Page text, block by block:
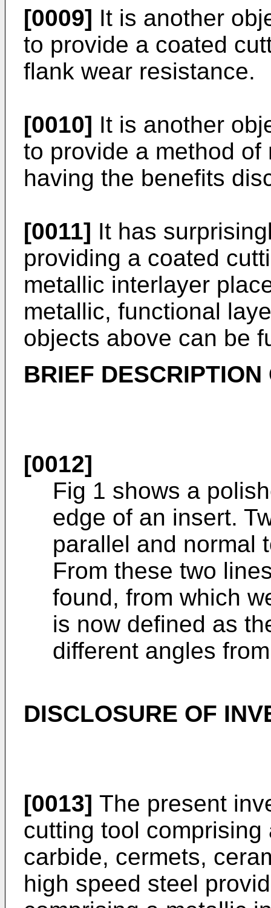
[0009] It is another
to provide a coated
flank wear resistance.
[0010] It is another
to provide a method
having the benefits
[0011] It has
providing a coated
metallic interlayer
metallic, functional
objects above can be
BRIEF DESCRIPTION
[0012]
Fig 1 shows a
edge of an insert.
parallel and normal
From these two
found, from which
is now defined as
different angles
DISCLOSURE OF
[0013] The present
cutting tool
carbide, cermets,
high speed steel